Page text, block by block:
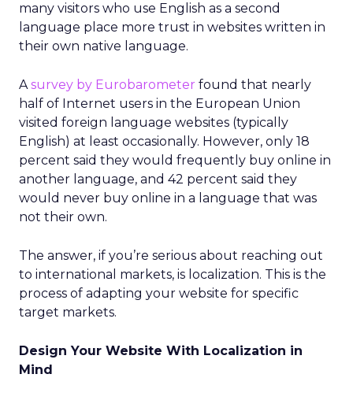
many visitors who use English as a second
language place more trust in websites written in
their own native language.
Asurvey by Eurobarometer found that nearly
half of Internet users in the European Union
visited foreign language websites (typically
English) at least occasionally. However, only 18
percent said they would frequently buy online in
another language, and 42 percent said they
would never buy online in a language that was
not their own.
The answer, if you’re serious about reaching out
to international markets, is localization. This is the
process of adapting your website for specific
target markets.
Design Your Website With Localization in
Mind